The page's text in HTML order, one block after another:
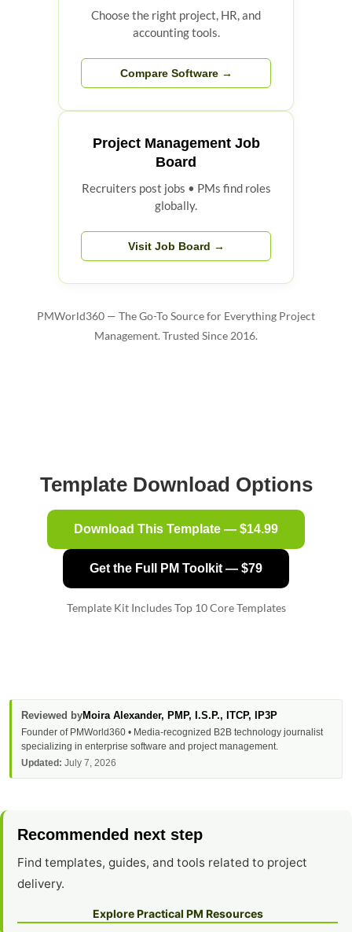
Choose the right project, HR, and
accounting tools.
Compare Software →
Project Management Job
Board
Recruiters post jobs • PMs find roles
globally.
Visit Job Board →
PMWorld360 — The Go-To Source for Everything Project
Management. Trusted Since 2016.
Template Download Options
Download This Template — $14.99
Get the Full PM Toolkit — $79
Template Kit Includes Top 10 Core Templates
Reviewed byMoira Alexander, PMP, I.S.P., ITCP, IP3P
Founder of PMWorld360 • Media-recognized B2B technology journalist
specializing in enterprise software and project management.
Updated: July 7, 2026
Recommended next step
Find templates, guides, and tools related to project
delivery.
Explore Practical PM Resources